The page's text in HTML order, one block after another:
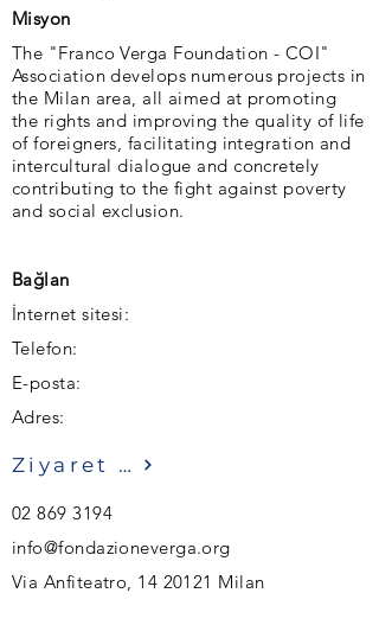
Misyon
The "Franco Verga Foundation - COI"
Association develops numerous projects in
the Milan area, all aimed at promoting
the rights and improving the quality of life
of foreigners, facilitating integration and
intercultural dialogue and concretely
contributing to the fight against poverty
and social exclusion.
Bağlan
İnternet sitesi:
Telefon:
E-posta:
Adres:
Ziyaret etmek
02 869 3194
info@fondazioneverga.org
Via Anfiteatro, 14 20121 Milan